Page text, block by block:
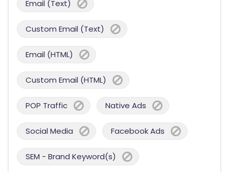
Email (Text)
Custom Email (Text)
Email (HTML)
Custom Email (HTML)
POP Traffic Native Ads
Social Media Facebook Ads
SEM - Brand Keyword(s)